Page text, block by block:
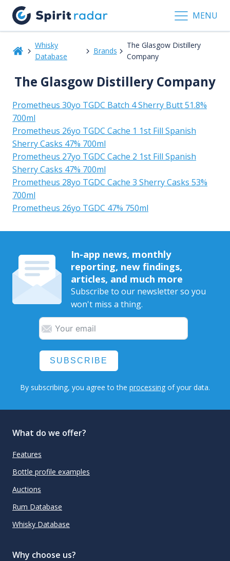
MENU
Whisky
Database
Brands
The Glasgow Distillery
Company
The Glasgow Distillery Company
Prometheus 30yo TGDC Batch 4 Sherry Butt 51.8%
700ml
Prometheus 26yo TGDC Cache 1 1st Fill Spanish
Sherry Casks 47% 700ml
Prometheus 27yo TGDC Cache 2 1st Fill Spanish
Sherry Casks 47% 700ml
Prometheus 28yo TGDC Cache 3 Sherry Casks 53%
700ml
Prometheus 26yo TGDC 47% 750ml
In-app news, monthly
reporting, new findings,
articles, and much more
Subscribe to our newsletter so you
won't miss a thing.
SUBSCRIBE
By subscribing, you agree to the processing of your data.
What do we offer?
Features
Bottle profile examples
Auctions
Rum Database
Whisky Database
Why choose us?